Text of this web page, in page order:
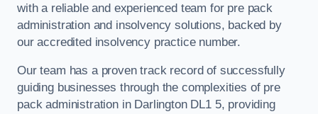
with a reliable and experienced team for pre pack
administration and insolvency solutions, backed by
our accredited insolvency practice number.
Our team has a proven track record of successfully
guiding businesses through the complexities of pre
pack administration in Darlington DL1 5, providing